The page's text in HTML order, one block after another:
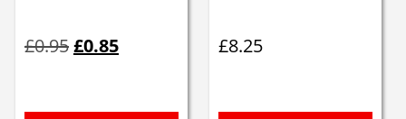
£0.95price
£0.85price
£8.25